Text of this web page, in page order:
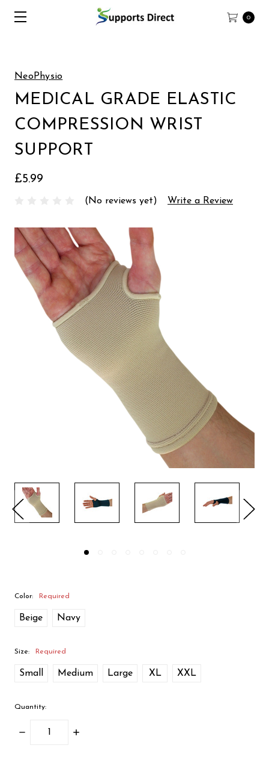
0
NeoPhysio
MEDICAL GRADE ELASTIC
COMPRESSION WRIST
SUPPORT
£5.99
(No reviews yet) Write a Review
Color: Required
Beige Navy
Size: Required
Small Medium Large XL XXL
Quantity:
DECREASE
INCREASE